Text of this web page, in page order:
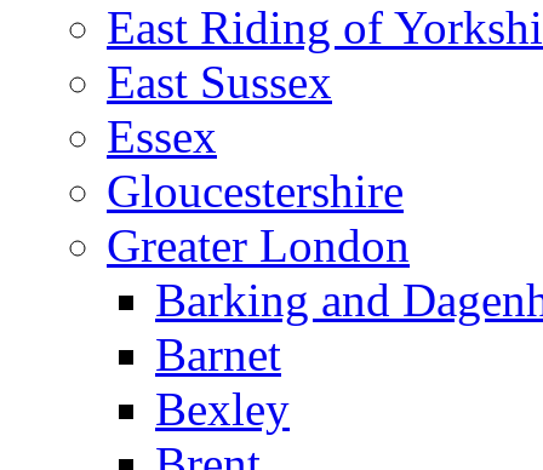
East Riding of
East Sussex
Essex
Gloucestershire
Greater London
Barking and
Barnet
Bexley